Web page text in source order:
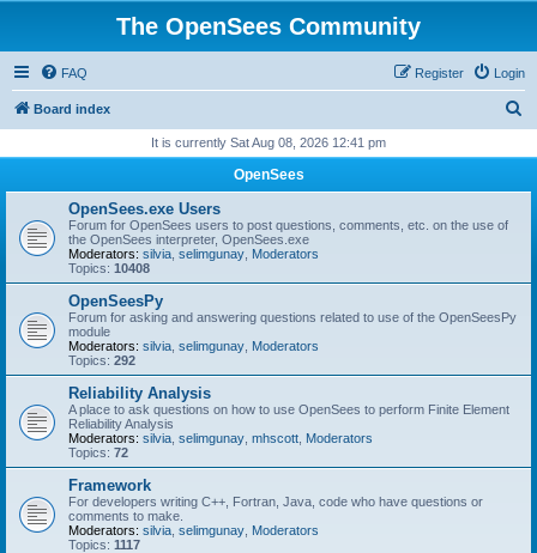
The OpenSees Community
FAQ Login
Register
Board index
r
It is currently Sat Aug 08, 2026 12:41 pm
OpenSees
OpenSees.exe Users
Forum for OpenSees users to post questions, comments, etc. on the use of
the OpenSees interpreter, OpenSees.exe
Moderators: silvia selimgunay Moderators
Topics: 10408
OpenSeesPy
Forum for asking and answering questions related to use of the OpenSeesPy
module
Moderators: silvia selimgunay Moderators
Topics: 292
Reliability Analysis
A place to ask questions on how to use OpenSees to perform Finite Element
Reliability Analysis
Moderators: silvia selimgunay mhscott Moderators
Topics: 72
Framework
For developers writing C++, Fortran, Java, code who have questions or
comments to make.
Moderators: silvia selimgunay Moderators
Topics: 1117